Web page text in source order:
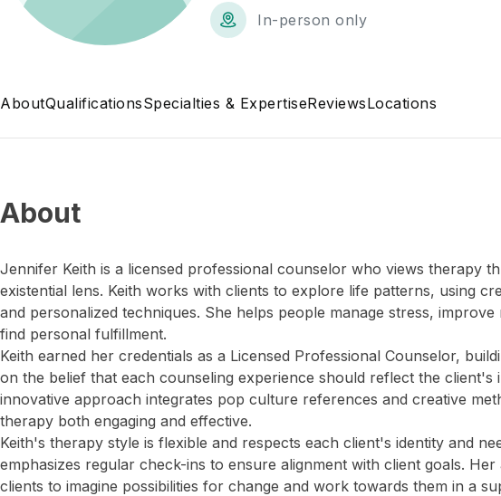
In-person only
AboutQualificationsSpecialties & ExpertiseReviewsLocations
About
Jennifer Keith is a licensed professional counselor who views therapy
existential lens. Keith works with clients to explore life patterns, using
and personalized techniques. She helps people manage stress, improve
find personal fulfillment.
Keith earned her credentials as a Licensed Professional Counselor,
on the belief that each counseling experience should reflect the client's
innovative approach integrates pop culture references and creative
therapy both engaging and effective.
Keith's therapy style is flexible and respects each client's identity and
emphasizes regular check-ins to ensure alignment with client goals.
clients to imagine possibilities for change and work towards them in a